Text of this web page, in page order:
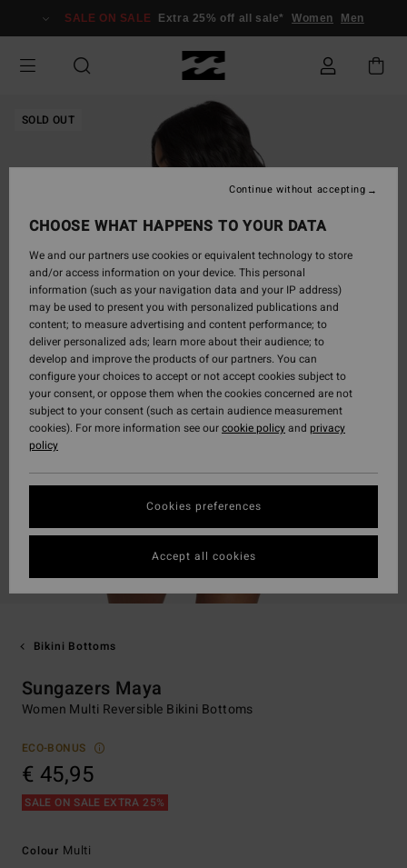
Information
SALE ON SALE Extra 25% off all sale* Women Men
SOLD OUT
Bikini Bottoms
Sungazers Maya
Women Multi Reversible Bikini Bottoms
ECO-BONUS
€ 45,95
SALE ON SALE EXTRA 25%
Colour Multi
CHOOSE WHAT HAPPENS TO YOUR DATA
We and our partners use cookies or equivalent technology to store
and/or access information on your device. This personal
information (such as your navigation data and your IP address)
may be used to present you with personalized publications and
content; to measure advertising and content performance; to
deliver personalized ads; learn more about their audience; to
develop and improve the products of our partners. You can
configure your choices to accept or not accept cookies subject to
your consent, or oppose them when the cookies concerned are not
subject to your consent (such as certain audience measurement
cookies). For more information see ourcookie policyand privacy
policy
Cookies preferences
Continue without accepting
Accept all cookies